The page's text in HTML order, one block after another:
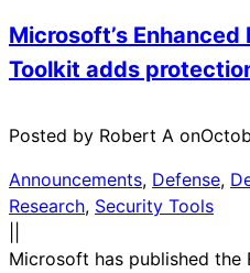
Microsoft’s
Toolkit adds
Posted by Robert A on
Announcements, Defense,
Research, Security Tools
Microsoft has published the